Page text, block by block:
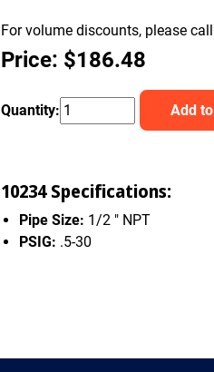
For volume discounts, please
Price: $186.48
Quantity: Add
10234 Specifications:
Pipe Size: 1/2 " NPT
PSIG: .5-30